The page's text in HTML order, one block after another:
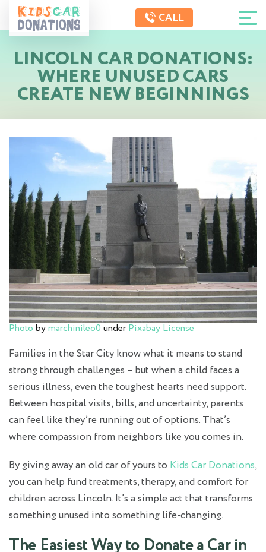
CALL
LINCOLN CAR DONATIONS:
WHERE UNUSED CARS
CREATE NEW BEGINNINGS
Photo bymarchinileo0 under Pixabay License
Families in the Star City know what it means to stand
strong through challenges – but when a child faces a
serious illness, even the toughest hearts need support.
Between hospital visits, bills, and uncertainty, parents
can feel like they’re running out of options. That’s
where compassion from neighbors like you comes in.
By giving away an old car of yours to Kids Car Donations,
you can help fund treatments, therapy, and comfort for
children across Lincoln. It’s a simple act that transforms
something unused into something life-changing.
The Easiest Way to Donate a Car in